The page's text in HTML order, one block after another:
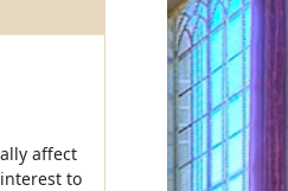
affect
to